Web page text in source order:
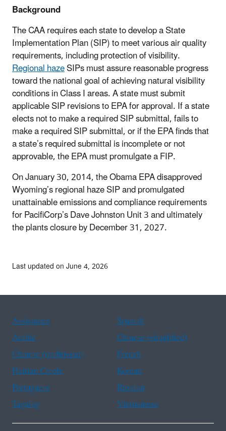
Background
The CAA requires each state to develop a State
Implementation Plan (SIP) to meet various air quality
requirements, including protection of visibility.
Regional hazeSIPs must assure reasonable progress
toward the national goal of achieving natural visibility
conditions in Class I areas. A state must submit
applicable SIP revisions to EPA for approval. If a state
elects not to make a required SIP submittal, fails to
make a required SIP submittal, or if the EPA finds that
a state’s required submittal is incomplete or not
approvable, the EPA must promulgate a FIP.
On January 30, 2014, the Obama EPA disapproved
Wyoming’s regional haze SIP and promulgated
unattainable emissions and compliance requirements
for PacifiCorp’s Dave Johnston Unit 3 and ultimately
the plants closure by December 31, 2027.
Last updated on June 4, 2026
Assistance
Spanish
Arabic
Chinese (simplified)
Chinese (traditional)
French
Haitian Creole
Korean
Portuguese
Russian
Tagalog
Vietnamese